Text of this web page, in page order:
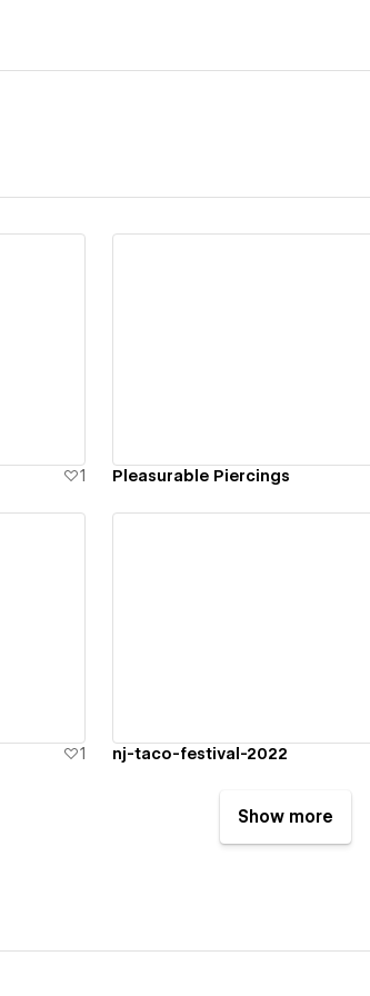
1 Pleasurable Piercings
1 nj-taco-festival-2022
Show more